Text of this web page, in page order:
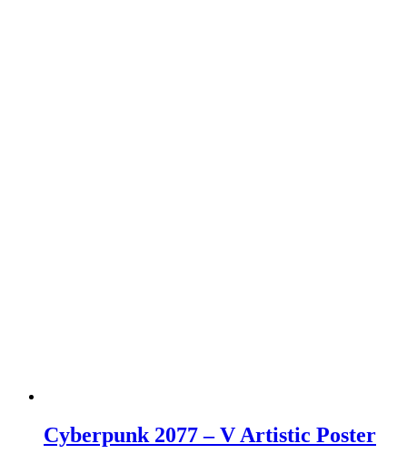
Cyberpunk 2077 – V Artistic Poster